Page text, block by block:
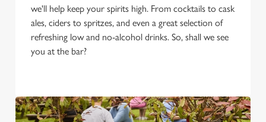
we'll help keep your spirits high. From cocktails to cask
ales, ciders to spritzes, and even a great selection of
refreshing low and no-alcohol drinks. So, shall we see
you at the bar?